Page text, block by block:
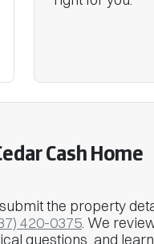
Cash Home
the property
420-0375. We
questions, and